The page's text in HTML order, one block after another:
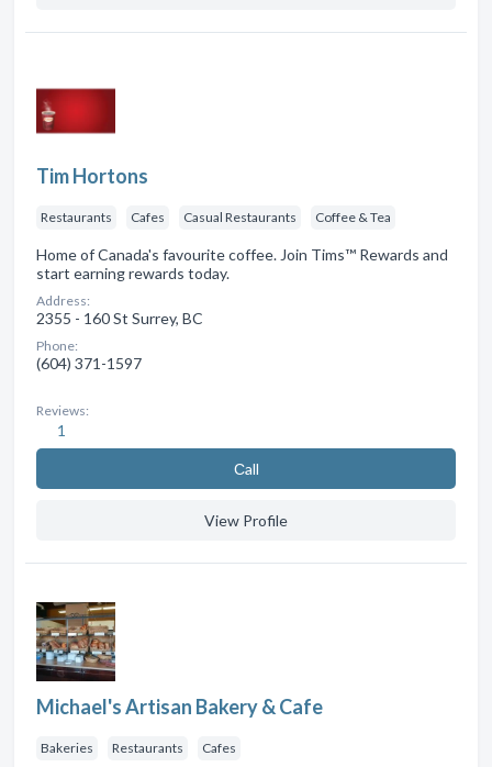
Tim Hortons
Restaurants Cafes Casual Restaurants Coffee & Tea
Home of Canada's favourite coffee. Join Tims™ Rewards and
start earning rewards today.
Address:
2355 - 160 St Surrey, BC
Phone:
(604) 371-1597
Reviews:
1
Сall
View Profile
Michael's Artisan Bakery & Cafe
Bakeries Restaurants Cafes